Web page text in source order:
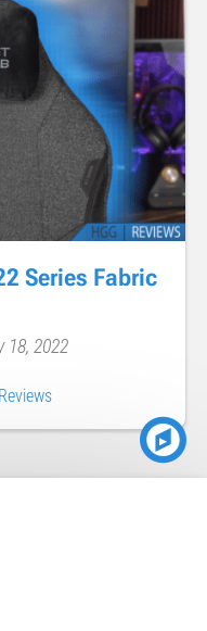
Series Fabric
18, 2022
Reviews